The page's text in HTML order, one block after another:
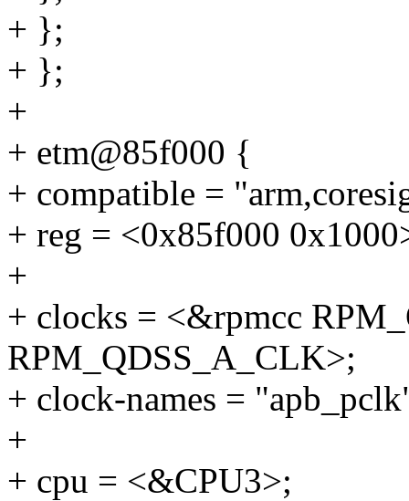
+ };
+ };
+
+ etm@85f000 {
+ compatible =
+ reg = <0x85f000
+
+ clocks = <&rpmcc
RPM_QDSS_A_CLK>;
+ clock-names =
+
+ cpu = <&CPU3>;